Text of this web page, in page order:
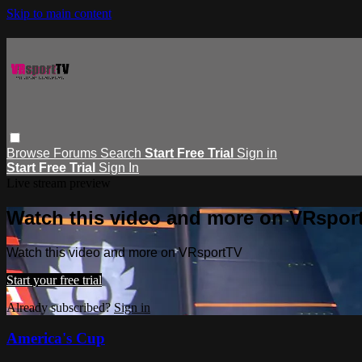
Skip to main content
Browse Forums Search Start Free Trial Sign in
Start Free Trial Sign In
Watch this video and more on
Watch this video and more on VRsportTV
Start your free trial
Already subscribed? Sign in
America's Cup